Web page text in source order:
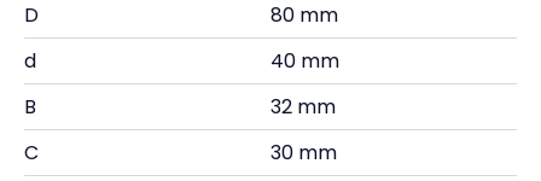
D
80 mm
d
40 mm
B
32 mm
C
30 mm